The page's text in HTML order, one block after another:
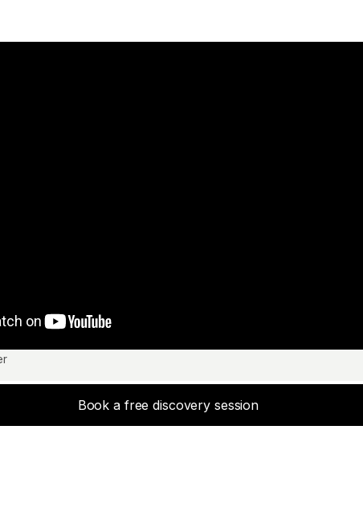
personalized
our investment advisor will review your equity comp
Book a free discovery session